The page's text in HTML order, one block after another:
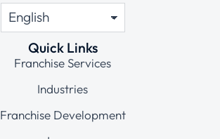
Quick Links
Franchise Services
Industries
Franchise Development